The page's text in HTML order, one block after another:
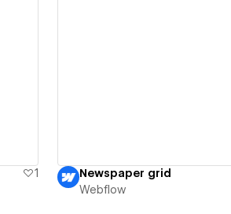
1
Newspaper grid
Webflow